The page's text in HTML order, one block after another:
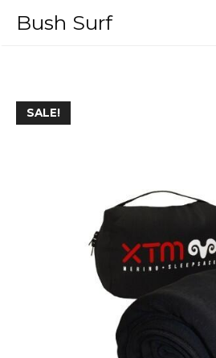
Bush Surf
SALE!